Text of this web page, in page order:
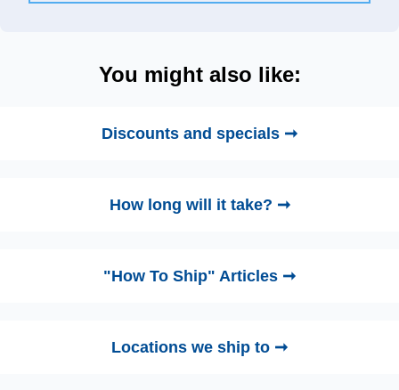
You might also like:
Discounts and specials ➞
How long will it take? ➞
"How To Ship" Articles ➞
Locations we ship to ➞